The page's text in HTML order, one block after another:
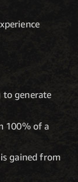
to generate
100% of a
gained from